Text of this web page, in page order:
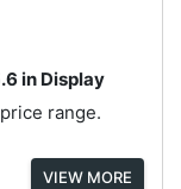
in Display
range.
VIEW MORE